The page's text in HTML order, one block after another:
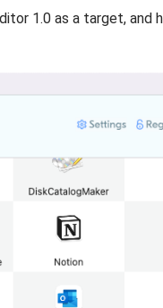
1.0 as a target, and